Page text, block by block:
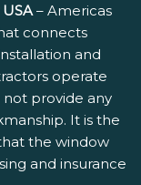
– Americas
connects
and
operate
not provide any
It is the
the window
and insurance